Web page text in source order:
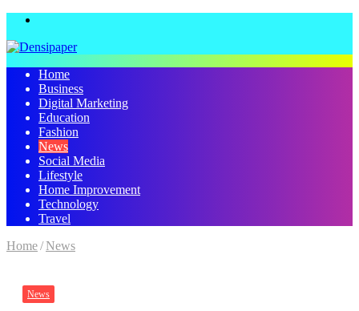
Home
Business
Digital Marketing
Education
Fashion
News
Social Media
Lifestyle
Home Improvement
Technology
Travel
Home/News
News